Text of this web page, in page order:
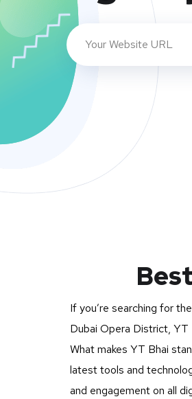
If you’re searching for
Dubai Opera District,
What makes YT Bhai
latest tools and
and engagement on all